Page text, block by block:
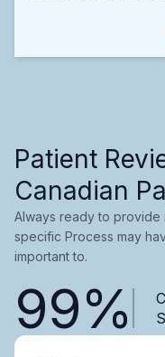
Patient
Canadian
Always ready to
specific Process may
important to.
99%